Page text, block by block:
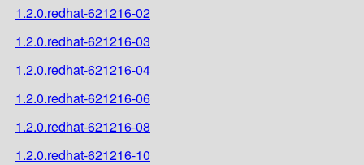
1.2.0.redhat-621216-02
1.2.0.redhat-621216-03
1.2.0.redhat-621216-04
1.2.0.redhat-621216-06
1.2.0.redhat-621216-08
1.2.0.redhat-621216-10